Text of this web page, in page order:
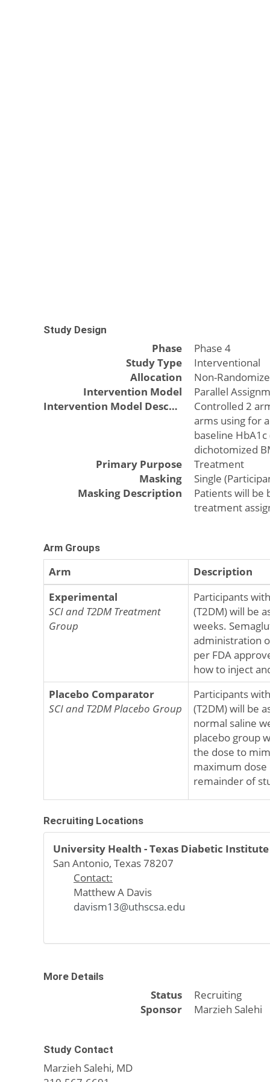
Study Design
Phase
Phase 4
Study Type
Interventional
Allocation
Non-
Intervention Model
Parallel
Intervention Model Description
Controlled 2
arms using for
baseline
dichotomized
Primary Purpose
Treatment
Masking
Single
Masking Description
Patients will be
treatment
Arm Groups
Arm
Description
Experimental
SCI and T2DM Treatment
Group
Participants
(T2DM) will be
weeks.
administration
per FDA
how to inject
Placebo Comparator
SCI and T2DM Placebo Group
Participants
(T2DM) will be
normal saline
placebo group
the dose to
maximum
remainder of
Recruiting Locations
University Health - Texas Diabetic Institute
San Antonio, Texas 78207
Contact:
Matthew A Davis
davism13@uthscsa.edu
More Details
Status
Recruiting
Sponsor
Marzieh Salehi
Study Contact
Marzieh Salehi, MD